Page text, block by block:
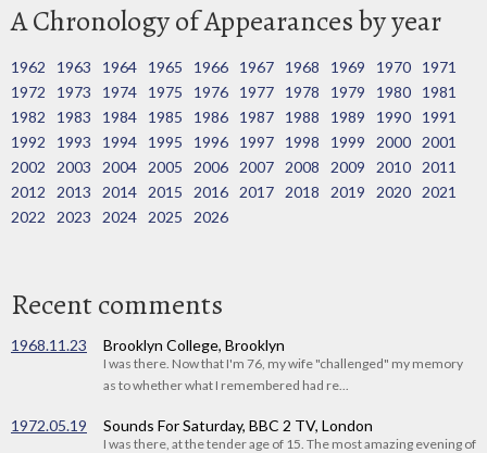
A Chronology of Appearances by year
1962 1963 1964 1965 1966 1967 1968 1969 1970
1971
1972
1973 1974 1975 1976 1977 1978 1979 1980
1981
1982
1983 1984 1985 1986 1987 1988 1989 1990
1991
1992
1993 1994 1995 1996 1997 1998 1999 2000
2001
2002
2003 2004 2005 2006 2007 2008 2009 2010
2011
2012
2013 2014 2015 2016 2017 2018 2019 2020
2021
2022
2023 2024 2025 2026
Recent comments
1968.11.23 Brooklyn College, Brooklyn
I was there. Now that I'm 76, my wife "challenged" my memory
as to whether what I remembered had re...
1972.05.19 Sounds For Saturday, BBC 2 TV, London
I was there, at the tender age of 15. The most amazing evening of